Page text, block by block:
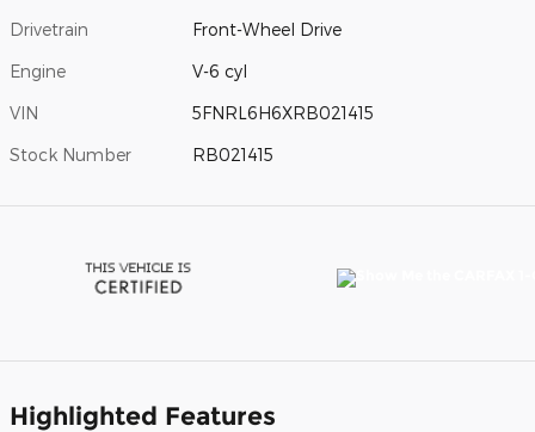
Drivetrain Front-Wheel Drive
Engine V-6 cyl
VIN 5FNRL6H6XRB021415
Stock Number RB021415
Highlighted Features